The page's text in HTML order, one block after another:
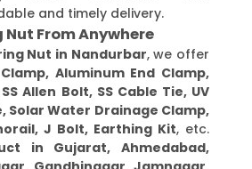
and timely delivery.
Nut From Anywhere
Nut in Nandurbar, we offer
Aluminum End Clamp,
Allen Bolt, SS Cable Tie, UV
Solar Water Drainage Clamp,
J Bolt, Earthing Kit, etc.
in Gujarat, Ahmedabad,